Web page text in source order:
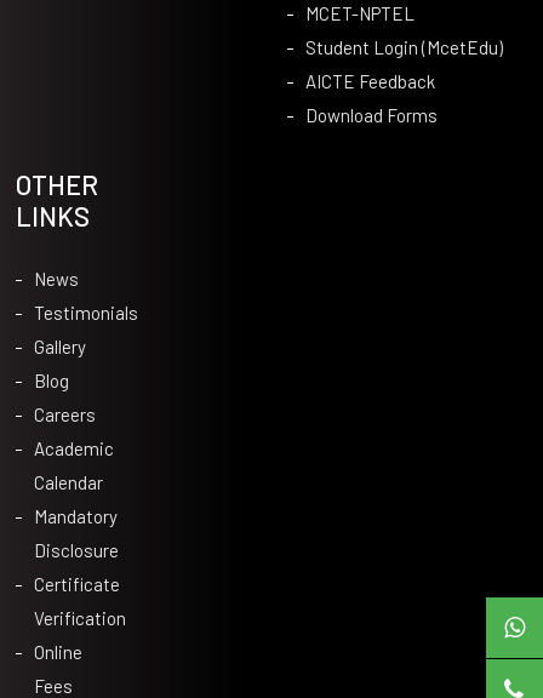
MCET-NPTEL
Student Login (McetEdu)
AICTE Feedback
Download Forms
OTHER
LINKS
News
Testimonials
Gallery
Blog
Careers
Academic
Calendar
Mandatory
Disclosure
Certificate
Verification
Online
Fees